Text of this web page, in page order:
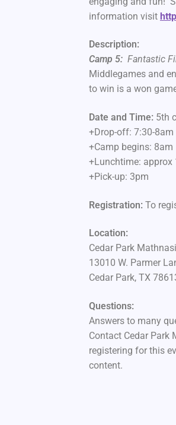
information visit
Description:
Camp 5:Fantastic
Middlegames and
to win is a won
Date and Time: 5th
+Drop-off: 7:30-8am
+Camp begins: 8am
+Lunchtime: approx
+Pick-up: 3pm
Registration:To
Location:
Cedar Park
13010 W. Parmer
Cedar Park, TX
Questions:
Answers to many
Contact Cedar Park
registering for this
content.